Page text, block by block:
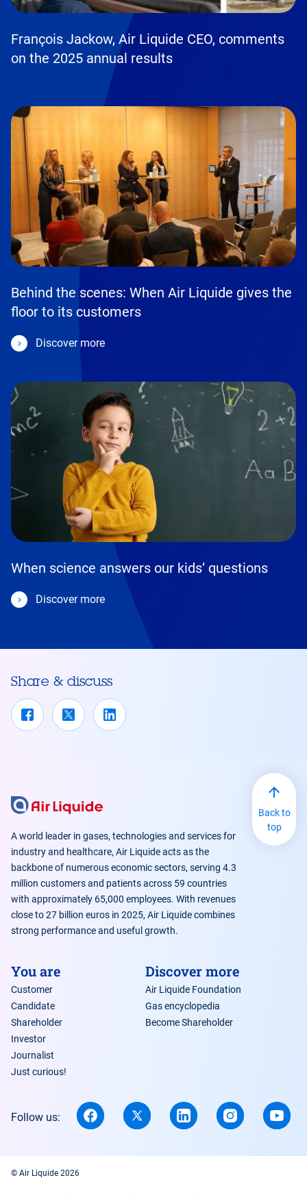
François Jackow, Air Liquide CEO, comments
on the 2025 annual results
Behind the scenes: When Air Liquide gives the
floor to its customers
Discover more
When science answers our kids’ questions
Discover more
Share & discuss
A world leader in gases, technologies and services for
industry and healthcare, Air Liquide acts as the
backbone of numerous economic sectors, serving 4.3
million customers and patients across 59 countries
with approximately 65,000 employees. With revenues
close to 27 billion euros in 2025, Air Liquide combines
strong performance and useful growth.
You are
Customer
Candidate
Shareholder
Investor
Journalist
Just curious!
Discover more
Air Liquide Foundation
Gas encyclopedia
Become Shareholder
Follow us:
Back to
top
© Air Liquide 2026